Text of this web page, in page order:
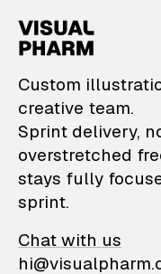
Custom
creative team.
Sprint delivery,
overstretched
stays fully
sprint.
Chat with us